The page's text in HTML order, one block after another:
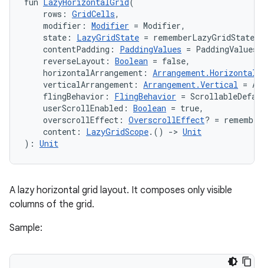
rows: GridCells,
modifier: Modifier = Modifier,
state: LazyGridState =
contentPadding: PaddingValues =
reverseLayout: Boolean = false,
horizontalArrangement: Arrangement.Horizontal
verticalArrangement: Arrangement.Vertical =
flingBehavior: FlingBehavior =
userScrollEnabled: Boolean = true,
overscrollEffect: OverscrollEffect? =
content: LazyGridScope.() -> Unit
): Unit
A lazy horizontal grid layout. It composes only visible
columns of the grid.
Sample: